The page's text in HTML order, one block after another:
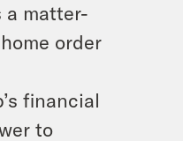
a matter-
order
financial
to